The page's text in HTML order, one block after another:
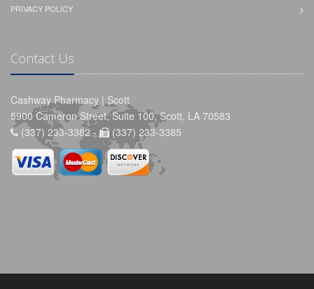
PRIVACY POLICY
Contact Us
Cashway Pharmacy | Scott
5900 Cameron Street, Suite 100, Scott, LA 70583
(337) 233-3382 -
(337) 233-3385